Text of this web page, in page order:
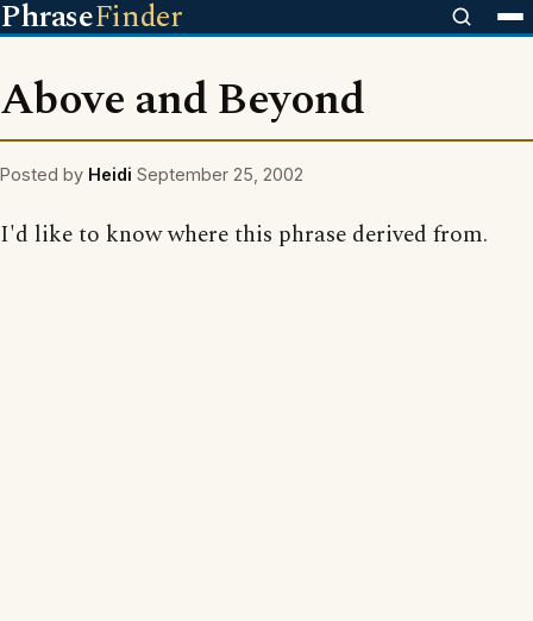
PhraseFinder
Above and Beyond
Posted by Heidi September 25, 2002
I'd like to know where this phrase derived from.